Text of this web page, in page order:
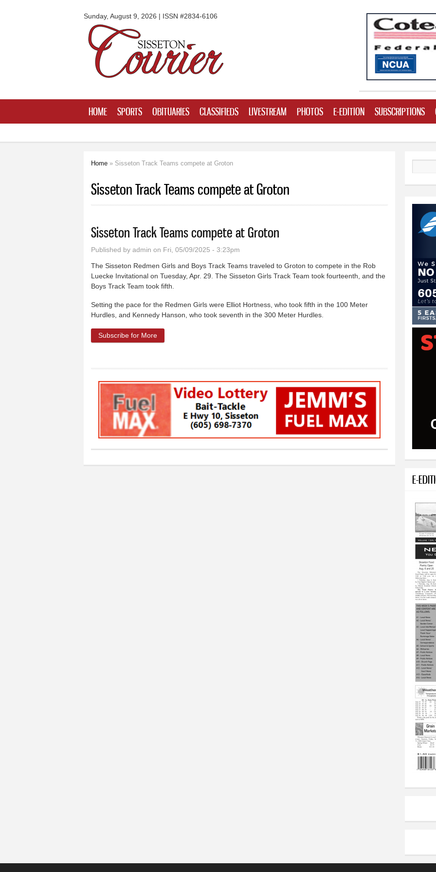
Sunday, August 9, 2026 | ISSN #2834-6106
Courier
HOME SPORTS OBITUARIES CLASSIFIEDS LIVESTREAM PHOTOS E-EDITION SUBSCRIPTIONS
Home » Sisseton Track Teams compete at Groton
Sisseton Track Teams compete at Groton
Sisseton Track Teams compete at Groton
Published by admin on Fri, 05/09/2025 - 3:23pm
The Sisseton Redmen Girls and Boys Track Teams traveled to Groton to compete in the Rob
Luecke Invitational on Tuesday, Apr. 29. The Sisseton Girls Track Team took fourteenth, and the
Boys Track Team took fifth.
Setting the pace for the Redmen Girls were Elliot Hortness, who took fifth in the 100 Meter
Hurdles, and Kennedy Hanson, who took seventh in the 300 Meter Hurdles.
Subscribe for More
E-